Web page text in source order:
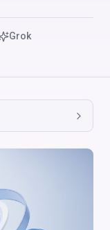
Grok